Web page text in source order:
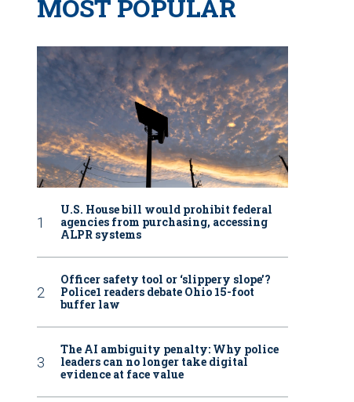
MOST POPULAR
U.S. House bill would prohibit federal
agencies from purchasing, accessing
ALPR systems
Officer safety tool or ‘slippery slope’?
Police1 readers debate Ohio 15-foot
buffer law
The AI ambiguity penalty: Why police
leaders can no longer take digital
evidence at face value